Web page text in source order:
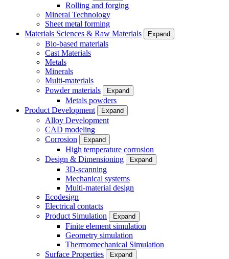
Rolling and forging
Mineral Technology
Sheet metal forming
Materials Sciences & Raw Materials
Expand
Bio-based materials
Cast Materials
Metals
Minerals
Multi-materials
Powder materials
Expand
Metals powders
Product Development
Expand
Alloy Development
CAD modeling
Corrosion
Expand
High temperature corrosion
Design & Dimensioning
Expand
3D-scanning
Mechanical systems
Multi-material design
Ecodesign
Electrical contacts
Product Simulation
Expand
Finite element simulation
Geometry simulation
Thermomechanical Simulation
Surface Properties
Expand